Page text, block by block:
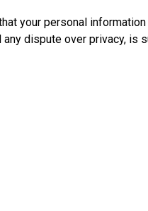
your personal
dispute over privacy, is